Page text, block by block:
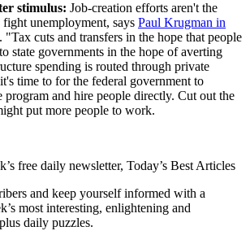
stimulus: Job-creation efforts aren't the
unemployment, says Paul Krugman in
. "Tax cuts and transfers in the hope that people
state governments in the hope of averting
spending is routed through private
time to for the federal government to
program and hire people directly. Cut out the
put more people to work.
free daily newsletter, Today’s Best Articles
and keep yourself informed with a
most interesting, enlightening and
daily puzzles.